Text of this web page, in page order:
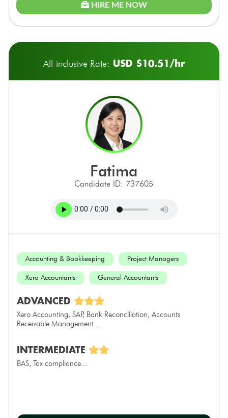
HIRE ME NOW
All-inclusive Rate: USD $10.51/hr
fatima
Candidate ID: 737605
Accounting & Bookkeeping Project Managers
Xero Accountants General Accountants
ADVANCED
Xero Accounting, SAP, Bank Reconciliation, Accounts
Receivable Management...
INTERMEDIATE
BAS, Tax compliance...